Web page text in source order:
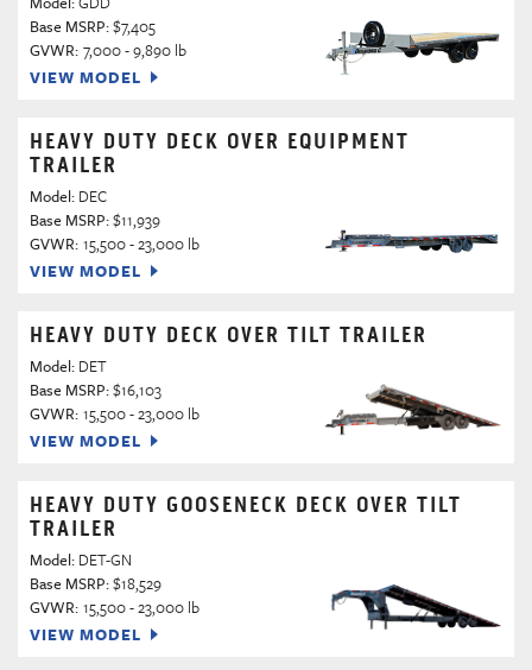
Base MSRP:$7,405
GVWR: 7,000 - 9,890 lb
VIEW MODEL
HEAVY DUTY DECK OVER EQUIPMENT
TRAILER
Model: DEC
Base MSRP:$11,939
GVWR: 15,500 - 23,000 lb
VIEW MODEL
HEAVY DUTY DECK OVER TILT TRAILER
Model: DET
Base MSRP:$16,103
GVWR: 15,500 - 23,000 lb
VIEW MODEL
HEAVY DUTY GOOSENECK DECK OVER TILT
TRAILER
Model: DET-GN
Base MSRP:$18,529
GVWR: 15,500 - 23,000 lb
VIEW MODEL